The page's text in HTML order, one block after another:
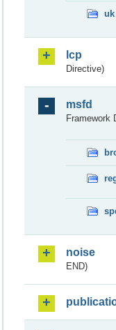
uk
lcp
Directive)
msfd
Framework
noise
END)